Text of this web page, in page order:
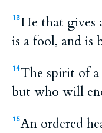
13 He that gives
is a fool, and is
14The spirit of a
but who will
15An ordered